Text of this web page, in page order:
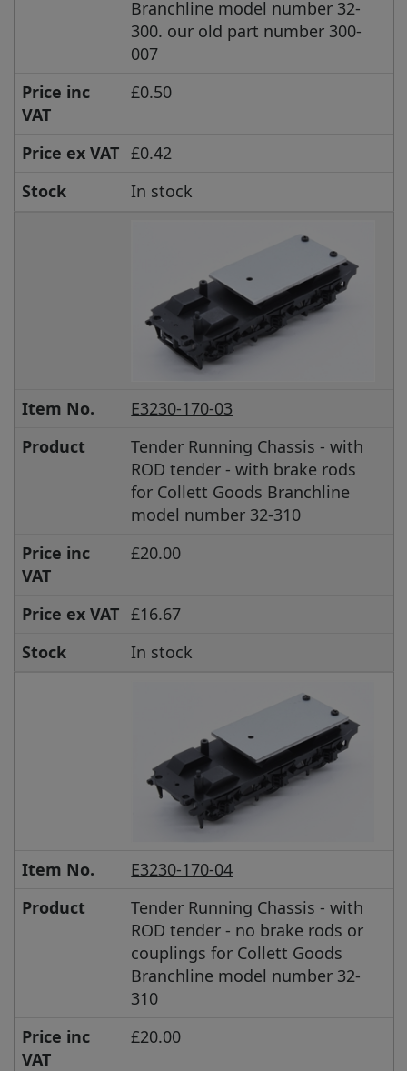
Branchline model number 32-
300. our old part number 300-
007
Price inc
VAT
£0.50
Price ex VAT £0.42
Stock
In stock
Item No.
E3230-170-03
Product
Tender Running Chassis - with
ROD tender - with brake rods
for Collett Goods Branchline
model number 32-310
Price inc
VAT
£20.00
Price ex VAT £16.67
Stock
In stock
Item No.
E3230-170-04
Product
Tender Running Chassis - with
ROD tender - no brake rods or
couplings for Collett Goods
Branchline model number 32-
310
Price inc
VAT
£20.00